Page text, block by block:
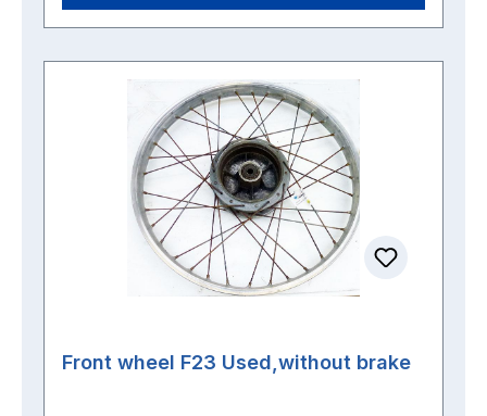
Front wheel F23 Used,without brake